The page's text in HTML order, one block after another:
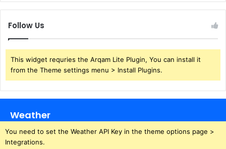
Follow Us
This widget requries the Arqam Lite Plugin, You can install it
from the Theme settings menu > Install Plugins.
Weather
You need to set the Weather API Key in the theme options page >
Integrations.